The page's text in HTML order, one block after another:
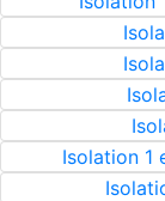
Isolation 1